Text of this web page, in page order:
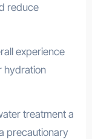
reduce
experience
hydration
treatment a
precautionary